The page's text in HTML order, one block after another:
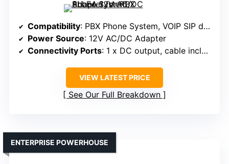
Compatibility: PBX Phone System, VOIP SIP devices
Power Source: 12V AC/DC Adapter
Connectivity Ports: 1 x DC output, cable included
VIEW LATEST PRICE
See Our Full Breakdown
ENTERPRISE POWERHOUSE